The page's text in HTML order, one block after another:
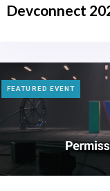
Devconnect
TAGS
FEATURED EVENT